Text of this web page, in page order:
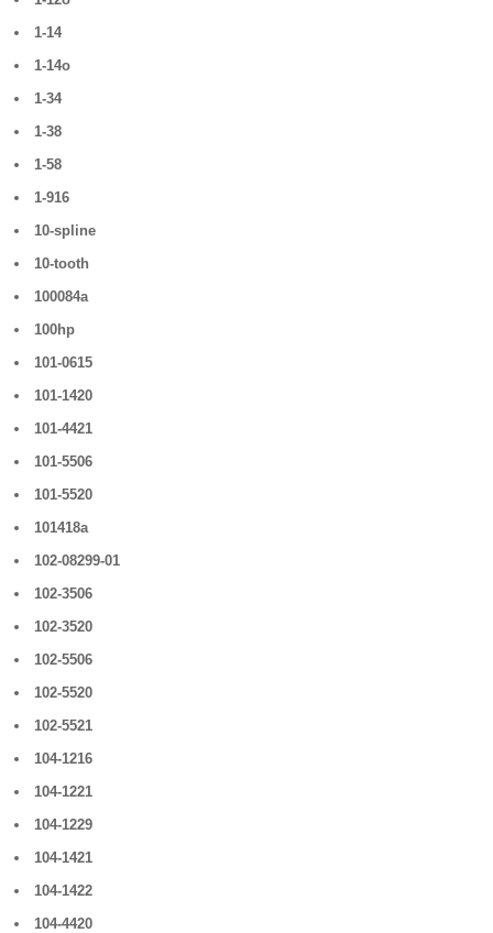
1-14
1-14o
1-34
1-38
1-58
1-916
10-spline
10-tooth
100084a
100hp
101-0615
101-1420
101-4421
101-5506
101-5520
101418a
102-08299-01
102-3506
102-3520
102-5506
102-5520
102-5521
104-1216
104-1221
104-1229
104-1421
104-1422
104-4420